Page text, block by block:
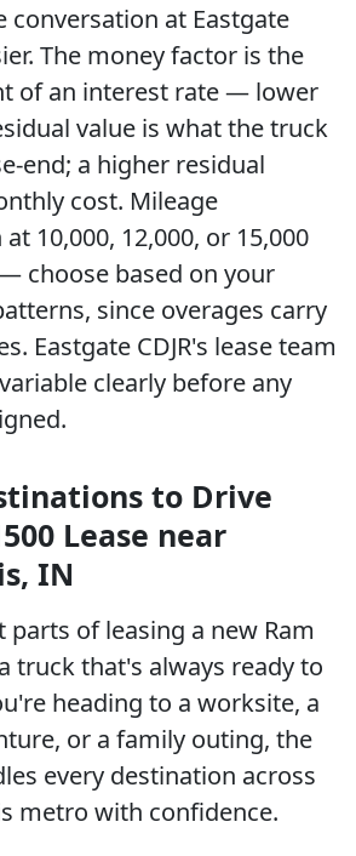
conversation at Eastgate
The money factor is the
of an interest rate — lower
value is what the truck
end; a higher residual
cost. Mileage
10,000, 12,000, or 15,000
choose based on your
since overages carry
Eastgate CDJR's lease team
clearly before any
to Drive
Lease near
IN
parts of leasing a new Ram
truck that's always ready to
heading to a worksite, a
or a family outing, the
every destination across
metro with confidence.